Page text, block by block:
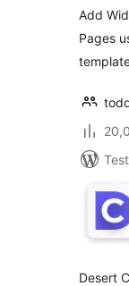
Add
Pages
Desert